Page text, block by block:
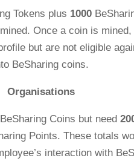
Tokens plus 1000
Once a coin is mined,
but are not eligible
BeSharing coins.
Organisations
Coins but need
Points. These totals
interaction with